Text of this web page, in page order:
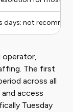
days; not
operator,
The first
across all
access
Tuesday